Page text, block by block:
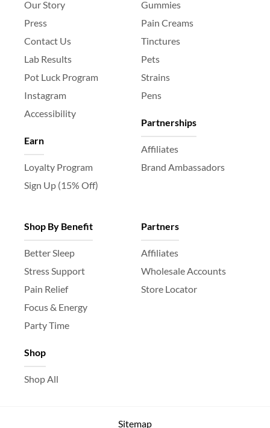
Our Story
Press
Contact Us
Lab Results
Pot Luck Program
Instagram
Accessibility
Earn
Loyalty Program
Sign Up (15% Off)
Gummies
Pain Creams
Tinctures
Pets
Strains
Pens
Partnerships
Affiliates
Brand Ambassadors
Shop By Benefit
Better Sleep
Stress Support
Pain Relief
Focus & Energy
Party Time
Shop
Shop All
Partners
Affiliates
Wholesale Accounts
Store Locator
Sitemap